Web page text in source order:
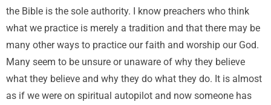
the Bible is the sole authority. I know preachers who think
what we practice is merely a tradition and that there may be
many other ways to practice our faith and worship our God.
Many seem to be unsure or unaware of why they believe
what they believe and why they do what they do. It is almost
as if we were on spiritual autopilot and now someone has